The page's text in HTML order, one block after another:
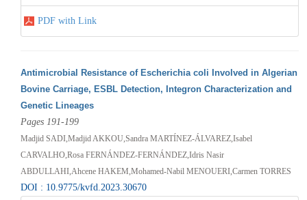
PDF with Link
Antimicrobial Resistance of Escherichia coli Involved in Algerian
Bovine Carriage, ESBL Detection, Integron Characterization and
Genetic Lineages
Pages 191-199
Madjid SADI,Madjid AKKOU,Sandra MARTÍNEZ-ÁLVAREZ,Isabel
CARVALHO,Rosa FERNÁNDEZ-FERNÁNDEZ,Idris Nasir
ABDULLAHI,Ahcene HAKEM,Mohamed-Nabil MENOUERI,Carmen TORRES
DOI : 10.9775/kvfd.2023.30670